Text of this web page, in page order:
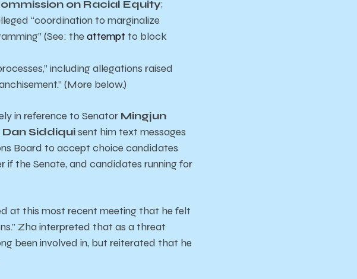
on Racial Equity;
“coordination to marginalize
(See: the attempt to block
including allegations raised
(More below.)
in reference to Senator Mingjun
Dan Siddiquisent him text messages
Board to accept choice candidates
if the Senate, and candidates running for
at this most recent meeting that he felt
Zha interpreted that as a threat
been involved in, but reiterated that he